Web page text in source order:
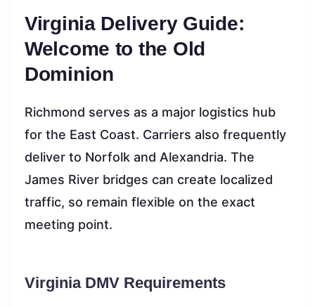
Virginia Delivery Guide:
Welcome to the Old
Dominion
Richmond serves as a major logistics hub
for the East Coast. Carriers also frequently
deliver to Norfolk and Alexandria. The
James River bridges can create localized
traffic, so remain flexible on the exact
meeting point.
Virginia DMV Requirements